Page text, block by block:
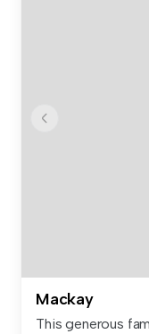
Mackay
This generous